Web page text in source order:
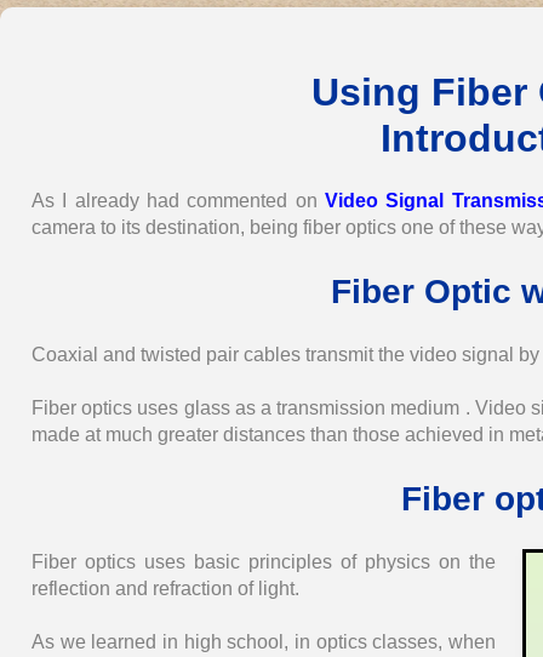
Using Fiber
As I already had commented on Video Signal
camera to its destination, being fiber optics one of these
Fiber Optic
Coaxial and twisted pair cables transmit the video signal
Fiber optics uses glass as a transmission medium .
made ​​at much greater distances than those achieved in
Fiber
Fiber optics uses basic principles of physics on the
reflection and refraction of light.
As we learned in high school, in optics classes, when